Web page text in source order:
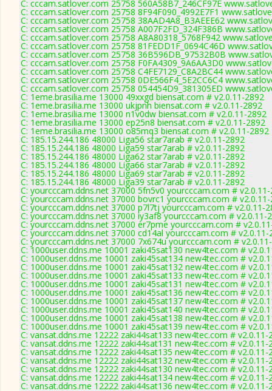
C: cccam.satlover.com 25758 560A58B7_246CF97E
C: cccam.satlover.com 25758 8F94F090_4992E7F1
C: cccam.satlover.com 25758 38AAD4A8_B3AEEE62
C: cccam.satlover.com 25758 A007F2FD_324F386B
C: cccam.satlover.com 25758 A8A80318_5768F942
C: cccam.satlover.com 25758 81FEDD1F_0694C46D
C: cccam.satlover.com 25758 36B596DB_97532B0B
C: cccam.satlover.com 25758 F0FA4309_9A6AA3D0
C: cccam.satlover.com 25758 C4FE7129_C8A2BC44
C: cccam.satlover.com 25758 0DE566F4_5E2CC6C4
C: cccam.satlover.com 25758 054454D9_381305ED
C: 1eme.brasilia.me 13000 49xxgd biensat.com # v2.0.11-2892
C: 1eme.brasilia.me 13000 ukjpnh biensat.com # v2.0.11-2892
C: 1eme.brasilia.me 13000 n1v0dw biensat.com # v2.0.11-2892
C: 1eme.brasilia.me 13000 ep25n8 biensat.com # v2.0.11-2892
C: 1eme.brasilia.me 13000 o85mq3 biensat.com # v2.0.11-2892
C: 185.15.244.186 48000 Liga56 star7arab # v2.0.11-2892
C: 185.15.244.186 48000 Liga59 star7arab # v2.0.11-2892
C: 185.15.244.186 48000 Liga62 star7arab # v2.0.11-2892
C: 185.15.244.186 48000 Liga66 star7arab # v2.0.11-2892
C: 185.15.244.186 48000 Liga69 star7arab # v2.0.11-2892
C: 185.15.244.186 48000 Liga39 star7arab # v2.0.11-2892
C: yourcccam.ddns.net 37000 5fn5v0 yourcccam.com #
C: yourcccam.ddns.net 37000 bovrc1 yourcccam.com #
C: yourcccam.ddns.net 37000 p7l7tj yourcccam.com # v2.0.11-
C: yourcccam.ddns.net 37000 iy3af8 yourcccam.com # v2.0.11-
C: yourcccam.ddns.net 37000 er7pme yourcccam.com #
C: yourcccam.ddns.net 37000 cd14al yourcccam.com # v2.0.11-
C: yourcccam.ddns.net 37000 7x674u yourcccam.com #
C: 1000user.ddns.me 10001 zaki45sat130 new4tec.com #
C: 1000user.ddns.me 10001 zaki45sat134 new4tec.com #
C: 1000user.ddns.me 10001 zaki45sat132 new4tec.com #
C: 1000user.ddns.me 10001 zaki45sat133 new4tec.com #
C: 1000user.ddns.me 10001 zaki45sat131 new4tec.com #
C: 1000user.ddns.me 10001 zaki45sat136 new4tec.com #
C: 1000user.ddns.me 10001 zaki45sat137 new4tec.com #
C: 1000user.ddns.me 10001 zaki45sat140 new4tec.com #
C: 1000user.ddns.me 10001 zaki45sat138 new4tec.com #
C: 1000user.ddns.me 10001 zaki45sat139 new4tec.com #
C: vansat.ddns.me 12222 zaki44sat133 new4tec.com # v2.0.11-
C: vansat.ddns.me 12222 zaki44sat131 new4tec.com # v2.0.11-
C: vansat.ddns.me 12222 zaki44sat135 new4tec.com # v2.0.11-
C: vansat.ddns.me 12222 zaki44sat132 new4tec.com # v2.0.11-
C: vansat.ddns.me 12222 zaki44sat130 new4tec.com # v2.0.11-
C: vansat.ddns.me 12222 zaki44sat134 new4tec.com # v2.0.11-
C: vansat.ddns.me 12222 zaki44sat136 new4tec.com # v2.0.11-